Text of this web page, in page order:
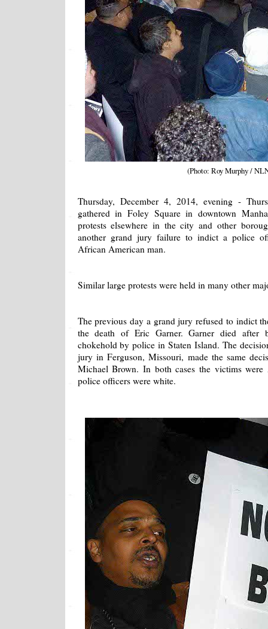
(Photo: Roy Murphy /
Thursday, December 4, 2014, evening -
gathered in Foley Square in downtown
protests elsewhere in the city and other
another grand jury failure to indict a police
African American man.
Similar large protests were held in many other
The previous day a grand jury refused to indict
the death of Eric Garner. Garner died after
chokehold by police in Staten Island. The
jury in Ferguson, Missouri, made the same
Michael Brown. In both cases the victims
police officers were white.